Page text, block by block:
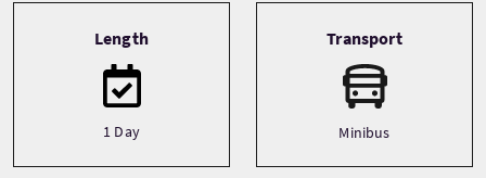
Length
1 Day
Transport
Minibus